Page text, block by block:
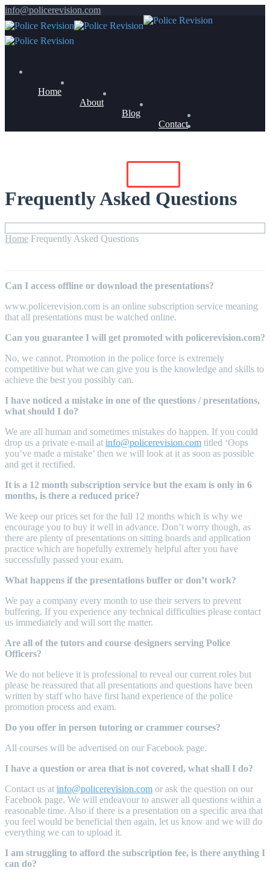
info@policerevision.com
Home
About
Blog
Contact
Frequently Asked Questions
Home Frequently Asked Questions
Can I access offline or download the presentations?
www.policerevision.com is an online subscription service meaning
that all presentations must be watched online.
Can you guarantee I will get promoted with policerevision.com?
No, we cannot. Promotion in the police force is extremely
competitive but what we can give you is the knowledge and skills to
achieve the best you possibly can.
I have noticed a mistake in one of the questions / presentations,
what should I do?
We are all human and sometimes mistakes do happen. If you could
drop us a private e-mail at info@policerevision.com titled ‘Oops
you’ve made a mistake’ then we will look at it as soon as possible
and get it rectified.
It is a 12 month subscription service but the exam is only in 6
months, is there a reduced price?
We keep our prices set for the full 12 months which is why we
encourage you to buy it well in advance. Don’t worry though, as
there are plenty of presentations on sitting boards and application
practice which are hopefully extremely helpful after you have
successfully passed your exam.
What happens if the presentations buffer or don’t work?
We pay a company every month to use their servers to prevent
buffering. If you experience any technical difficulties please contact
us immediately and will sort the matter.
Are all of the tutors and course designers serving Police
Officers?
We do not believe it is professional to reveal our current roles but
please be reassured that all presentations and questions have been
written by staff who have first hand experience of the police
promotion process and exam.
Do you offer in person tutoring or crammer courses?
All courses will be advertised on our Facebook page.
I have a question or area that is not covered, what shall I do?
Contact us at info@policerevision.com or ask the question on our
Facebook page. We will endeavour to answer all questions within a
reasonable time. Also if there is a presentation on a specific area that
you feel would be beneficial then again, let us know and we will do
everything we can to upload it.
I am struggling to afford the subscription fee, is there anything I
can do?